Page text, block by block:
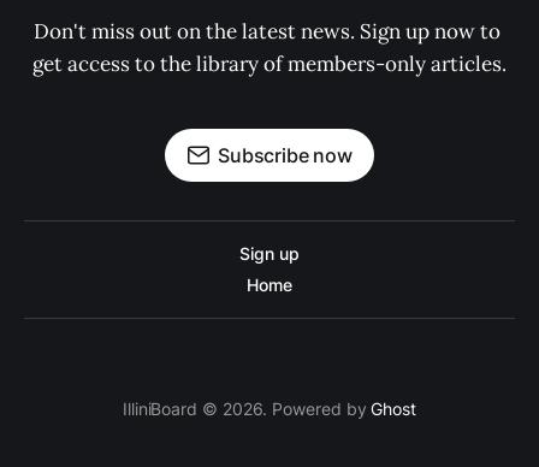
Don't miss out on the latest news. Sign up now to
get access to the library of members-only articles.
Subscribe now
Sign up
Home
IlliniBoard © 2026. Powered byGhost